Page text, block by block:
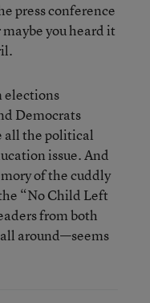
press conference
you heard it
elections
Democrats
all the political
issue. And
of the cuddly
“No Child Left
from both
around—seems